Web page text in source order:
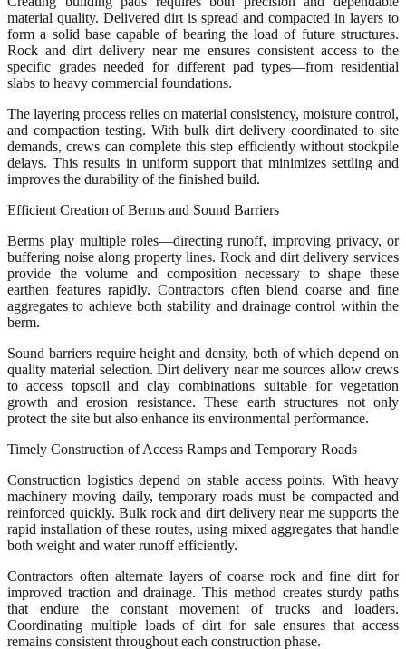
material quality. Delivered dirt is spread and compacted in layers to
form a solid base capable of bearing the load of future structures.
Rock and dirt delivery near me ensures consistent access to the
specific grades needed for different pad types—from residential
slabs to heavy commercial foundations.
The layering process relies on material consistency, moisture control,
and compaction testing. With bulk dirt delivery coordinated to site
demands, crews can complete this step efficiently without stockpile
delays. This results in uniform support that minimizes settling and
improves the durability of the finished build.
Efficient Creation of Berms and Sound Barriers
Berms play multiple roles—directing runoff, improving privacy, or
buffering noise along property lines. Rock and dirt delivery services
provide the volume and composition necessary to shape these
earthen features rapidly. Contractors often blend coarse and fine
aggregates to achieve both stability and drainage control within the
berm.
Sound barriers require height and density, both of which depend on
quality material selection. Dirt delivery near me sources allow crews
to access topsoil and clay combinations suitable for vegetation
growth and erosion resistance. These earth structures not only
protect the site but also enhance its environmental performance.
Timely Construction of Access Ramps and Temporary Roads
Construction logistics depend on stable access points. With heavy
machinery moving daily, temporary roads must be compacted and
reinforced quickly. Bulk rock and dirt delivery near me supports the
rapid installation of these routes, using mixed aggregates that handle
both weight and water runoff efficiently.
Contractors often alternate layers of coarse rock and fine dirt for
improved traction and drainage. This method creates sturdy paths
that endure the constant movement of trucks and loaders.
Coordinating multiple loads of dirt for sale ensures that access
remains consistent throughout each construction phase.